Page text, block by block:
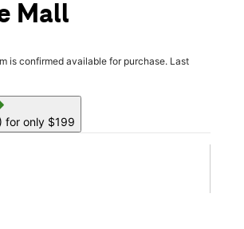
Mall
is confirmed available for purchase. Last
for only $199